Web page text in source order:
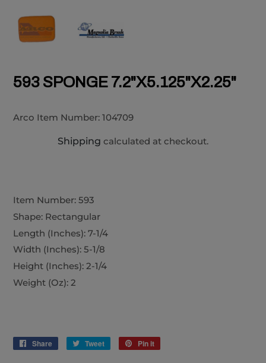
593 SPONGE 7.2"X5.125"X2.25"
Arco Item Number:104709
Shipping calculated at checkout.
Item Number: 593
Shape: Rectangular
Length (Inches): 7-1/4
Width (Inches): 5-1/8
Height (Inches): 2-1/4
Weight (Oz): 2
Share
Share
Tweet
Tweet
Pin it